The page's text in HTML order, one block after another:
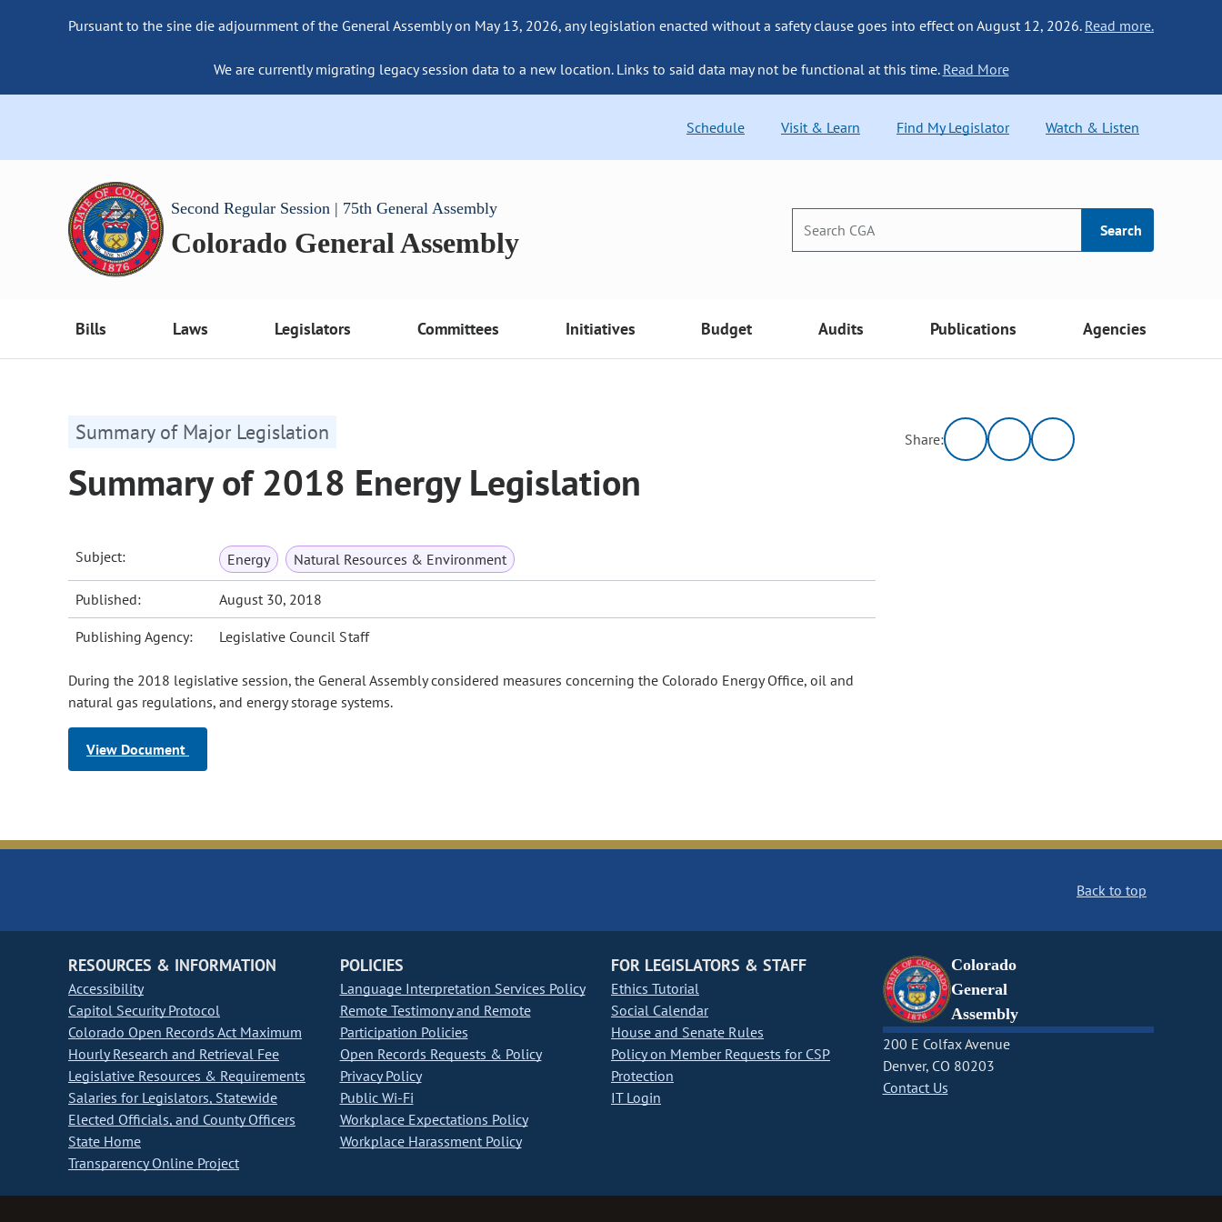
Pursuant to the sine die adjournment of the General Assembly on May 13, 2026, any legislation enacted without a safety clause goes into effect on August 12, 2026. Read more.
We are currently migrating legacy session data to a new location. Links to said data may not be functional at this time. Read More
Schedule Visit & Learn Find My Legislator Watch & Listen
Second Regular Session | 75th General Assembly
Colorado General Assembly Search
Bills Laws Legislators Committees Initiatives Budget Audits Publications Agencies
Summary of Major Legislation
Summary of 2018 Energy Legislation
Subject: Energy Natural Resources & Environment
Published: August 30, 2018
Publishing Agency: Legislative Council Staff
During the 2018 legislative session, the General Assembly considered measures concerning the Colorado Energy Office, oil and
natural gas regulations, and energy storage systems.
View Document
Share:
Back to top
RESOURCES & INFORMATION
Accessibility
Capitol Security Protocol
Colorado Open Records Act Maximum
Hourly Research and Retrieval Fee
Legislative Resources & Requirements
Salaries for Legislators, Statewide
Elected Officials, and County Officers
State Home
Transparency Online Project
POLICIES
Language Interpretation Services Policy
Remote Testimony and Remote
Participation Policies
Open Records Requests & Policy
Privacy Policy
Public Wi-Fi
Workplace Expectations Policy
Workplace Harassment Policy
FOR LEGISLATORS & STAFF
Ethics Tutorial
Social Calendar
House and Senate Rules
Policy on Member Requests for CSP
Protection
IT Login
Colorado
General
Assembly
200 E Colfax Avenue
Denver, CO 80203
Contact Us